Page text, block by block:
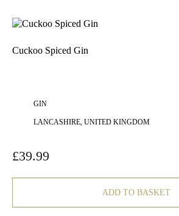
Cuckoo Spiced Gin
GIN
LANCASHIRE, UNITED KINGDOM
£39.99
ADD TO BASKET